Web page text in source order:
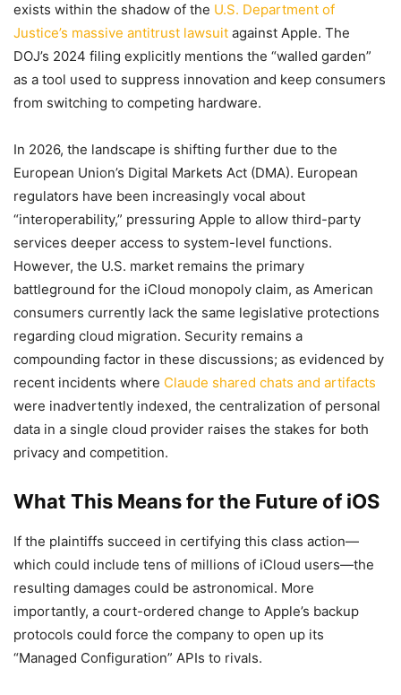
exists within the shadow of the U.S. Department of
Justice’s massive antitrust lawsuit against Apple. The
DOJ’s 2024 filing explicitly mentions the “walled garden”
as a tool used to suppress innovation and keep consumers
from switching to competing hardware.
In 2026, the landscape is shifting further due to the
European Union’s Digital Markets Act (DMA). European
regulators have been increasingly vocal about
“interoperability,” pressuring Apple to allow third-party
services deeper access to system-level functions.
However, the U.S. market remains the primary
battleground for the iCloud monopoly claim, as American
consumers currently lack the same legislative protections
regarding cloud migration. Security remains a
compounding factor in these discussions; as evidenced by
recent incidents where Claude shared chats and artifacts
were inadvertently indexed, the centralization of personal
data in a single cloud provider raises the stakes for both
privacy and competition.
What This Means for the Future of iOS
If the plaintiffs succeed in certifying this class action—
which could include tens of millions of iCloud users—the
resulting damages could be astronomical. More
importantly, a court-ordered change to Apple’s backup
protocols could force the company to open up its
“Managed Configuration” APIs to rivals.